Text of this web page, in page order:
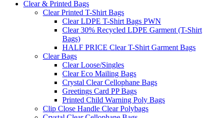
Clear & Printed Bags
Clear Printed T-Shirt Bags
Clear LDPE T-Shirt Bags PWN
Clear 30% Recycled LDPE Garment (T-Shirt
Bags)
HALF PRICE Clear T-Shirt Garment Bags
Clear Bags
Clear Loose/Singles
Clear Eco Mailing Bags
Crystal Clear Cellophane Bags
Greetings Card PP Bags
Printed Child Warning Poly Bags
Clip Close Handle Clear Polybags